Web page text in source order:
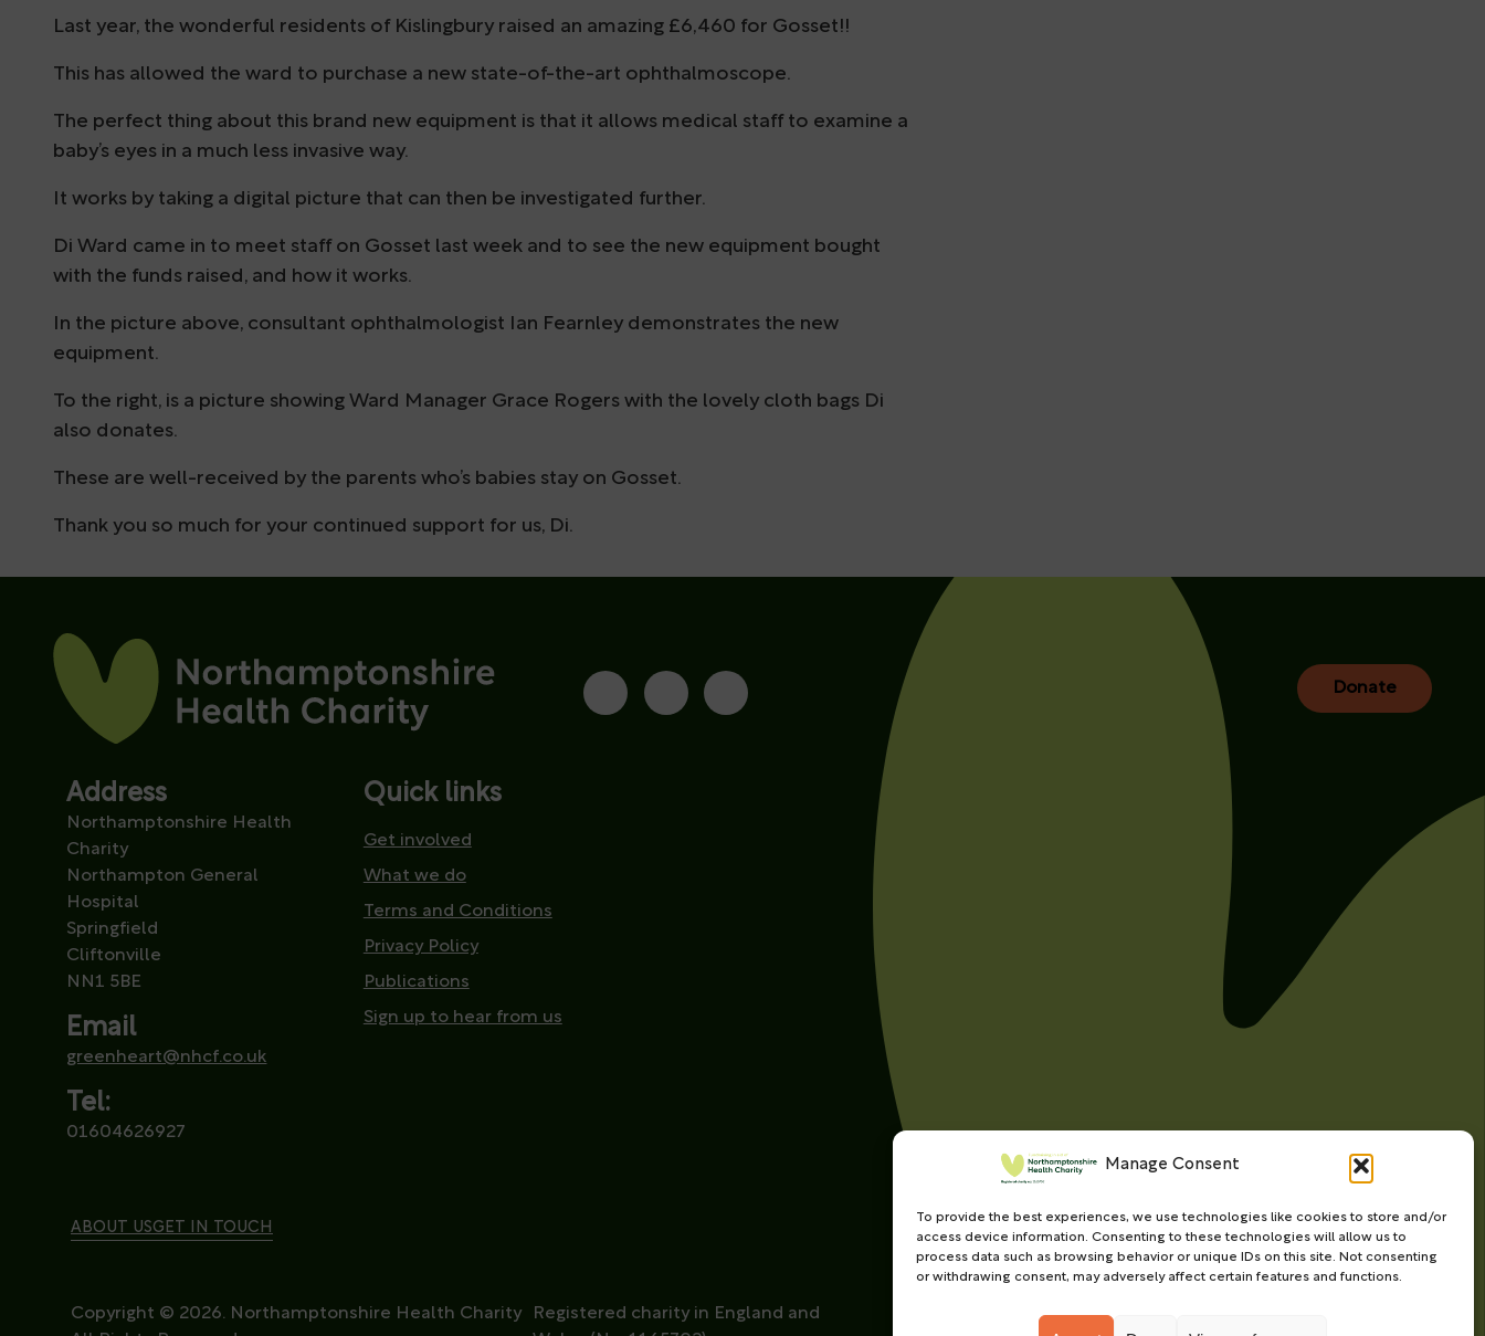
Manage Consent
To provide the best experiences, we use technologies like cookies to store and/or
access device information. Consenting to these technologies will allow us to
process data such as browsing behavior or unique IDs on this site. Not consenting
or withdrawing consent, may adversely affect certain features and functions.
Last year, the wonderful residents of Kislingbury raised an amazing £6,460 for Gosset!!
This has allowed the ward to purchase a new state-of-the-art ophthalmoscope.
The perfect thing about this brand new equipment is that it allows medical staff to examine a
baby’s eyes in a much less invasive way.
It works by taking a digital picture that can then be investigated further.
Di Ward came in to meet staff on Gosset last week and to see the new equipment bought
with the funds raised, and how it works.
In the picture above, consultant ophthalmologist Ian Fearnley demonstrates the new
equipment.
To the right, is a picture showing Ward Manager Grace Rogers with the lovely cloth bags Di
also donates.
These are well-received by the parents who’s babies stay on Gosset.
Thank you so much for your continued support for us, Di.
Donate
Address
Northamptonshire Health
Charity
Northampton General
Hospital
Springfield
Cliftonville
NN1 5BE
Email
greenheart@nhcf.co.uk
Tel:
01604626927
Quick links
Get involved
What we do
Terms and Conditions
Privacy Policy
Publications
Sign up to hear from us
ABOUT USGET IN TOUCH
Copyright © 2026. Northamptonshire Health Charity
Registered charity in England and